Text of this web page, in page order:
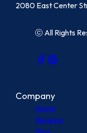
2080 East Center
ⓒ All Rights
Company
Home
Reviews